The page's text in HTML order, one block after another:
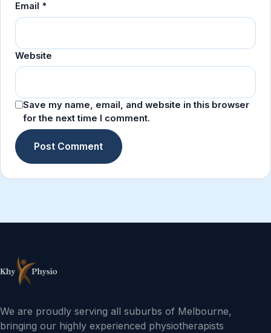
Email *
Website
Save my name, email, and website in this browser
for the next time I comment.
We are proudly serving all suburbs of Melbourne,
bringing our highly experienced physiotherapists